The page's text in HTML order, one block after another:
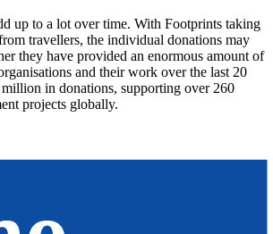
up to a lot over time. With Footprints taking
travellers, the individual donations may
they have provided an enormous amount of
and their work over the last 20
in donations, supporting over 260
projects globally.